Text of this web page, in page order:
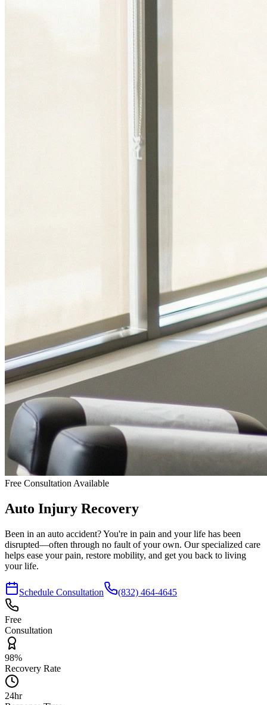
Free Consultation Available
Auto Injury Recovery
Been in an auto accident? You're in pain and your life has been
disrupted—often through no fault of your own. Our specialized care
helps ease your pain, restore mobility, and get you back to living
your life.
Schedule Consultation (832) 464-4645
Free
Consultation
98%
Recovery Rate
24hr